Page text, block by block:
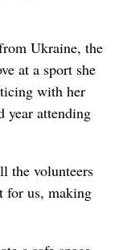
Ukraine, the
at a sport she
with her
year attending
the volunteers
for us, making